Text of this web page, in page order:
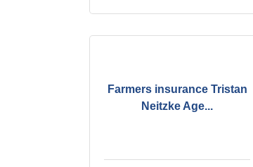
Farmers insurance Tristan
Neitzke Age...